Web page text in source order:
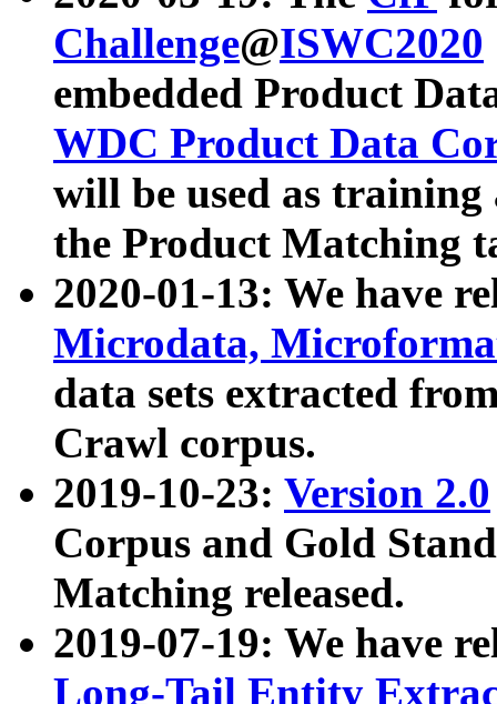
Challenge@ISWC2020
embedded Product
WDC Product Data
will be used as
the Product Matching
2020-01-13: We have
Microdata,
data sets extracted
Crawl corpus.
2019-10-23: Version 2.0
Corpus and Gold
Matching released.
2019-07-19: We have
Long-Tail Entity